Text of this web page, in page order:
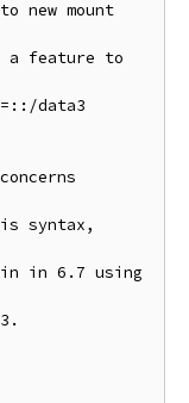
new mount
a feature to
data3
syntax,
in 6.7 using